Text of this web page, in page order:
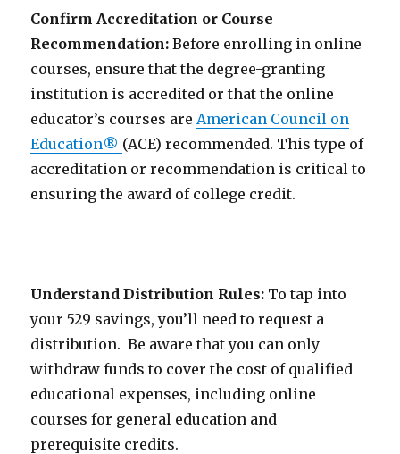
Confirm Accreditation or Course
Recommendation: Before enrolling in online
courses, ensure that the degree-granting
institution is accredited or that the online
educator’s courses are American Council on
Education® (ACE) recommended. This type of
accreditation or recommendation is critical to
ensuring the award of college credit.
Understand Distribution Rules: To tap into
your 529 savings, you’ll need to request a
distribution. Be aware that you can only
withdraw funds to cover the cost of qualified
educational expenses, including online
courses for general education and
prerequisite credits.